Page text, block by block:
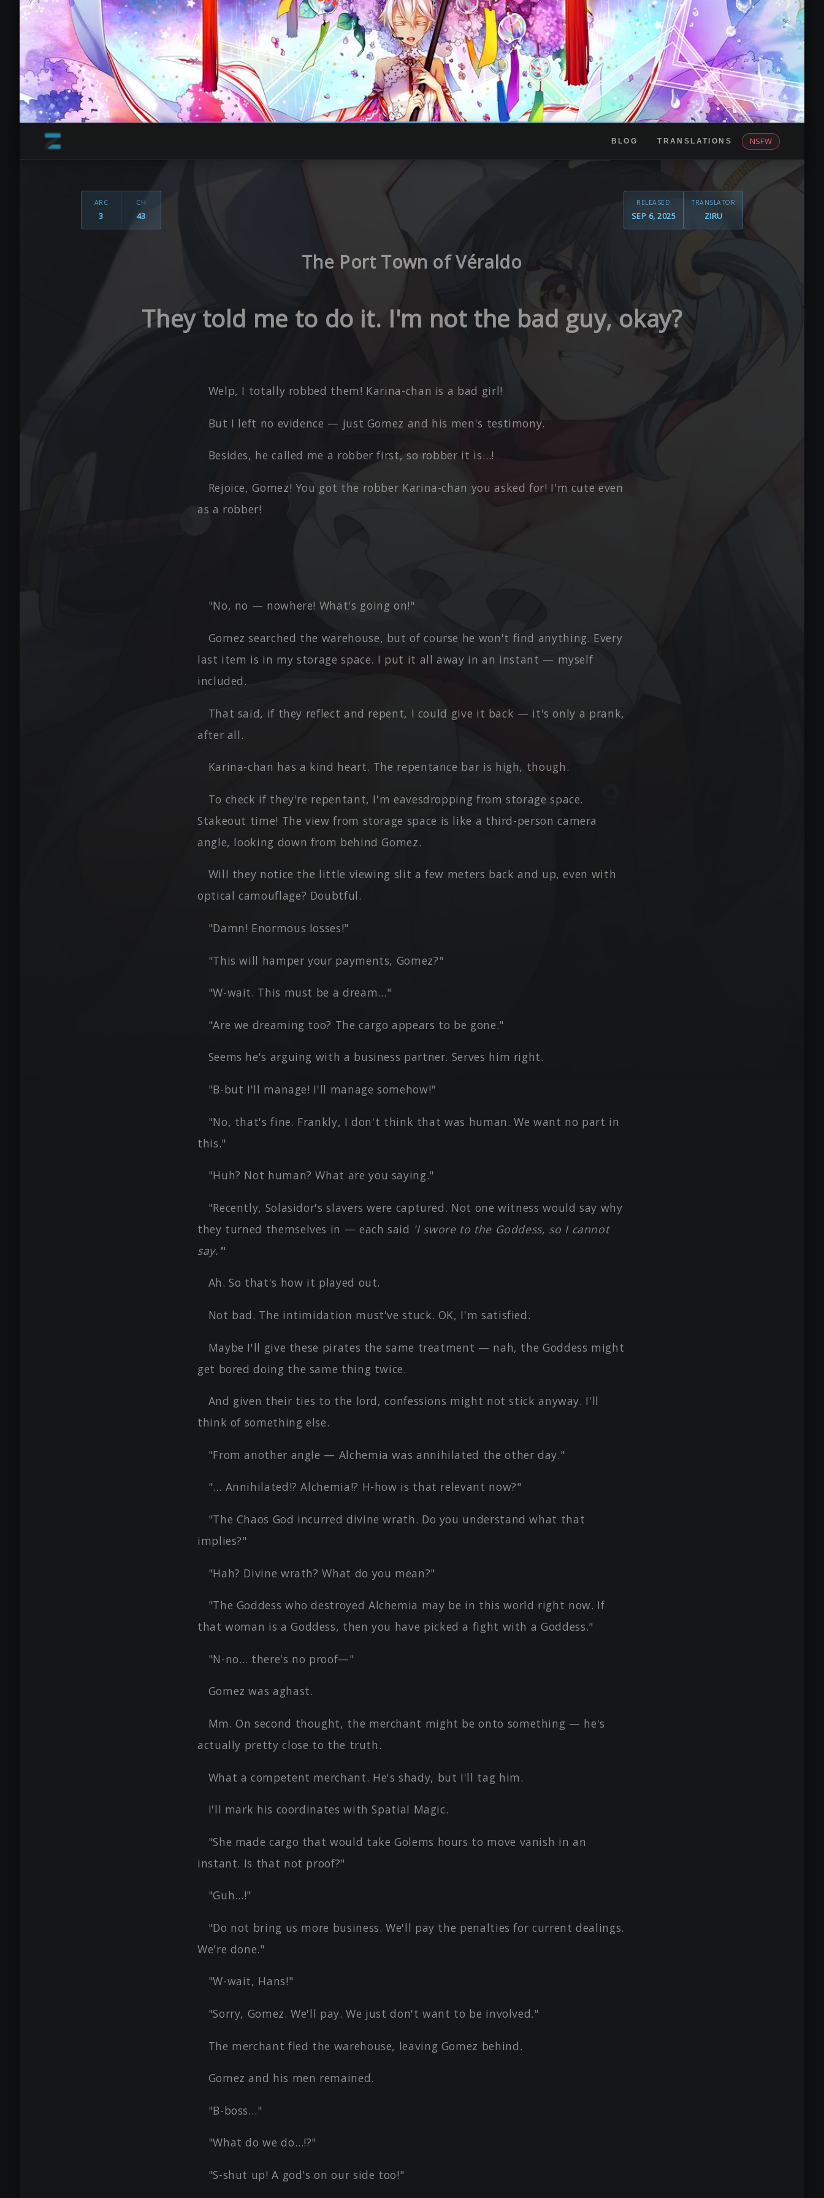
BLOG TRANSLATIONS NSFW
ARC
3
CH
43
RELEASED
SEP 6, 2025
TRANSLATOR
ZIRU
The Port Town of Véraldo
They told me to do it. I'm not the bad guy, okay?
Welp, I totally robbed them! Karina-chan is a bad girl!
But I left no evidence — just Gomez and his men's testimony.
Besides, he called me a robber first, so robber it is…!
Rejoice, Gomez! You got the robber Karina-chan you asked for! I'm cute even
as a robber!
"No, no — nowhere! What's going on!"
Gomez searched the warehouse, but of course he won't find anything. Every
last item is in my storage space. I put it all away in an instant — myself
included.
That said, if they reflect and repent, I could give it back — it's only a prank,
after all.
Karina-chan has a kind heart. The repentance bar is high, though.
To check if they're repentant, I'm eavesdropping from storage space.
Stakeout time! The view from storage space is like a third-person camera
angle, looking down from behind Gomez.
Will they notice the little viewing slit a few meters back and up, even with
optical camouflage? Doubtful.
"Damn! Enormous losses!"
"This will hamper your payments, Gomez?"
"W-wait. This must be a dream…"
"Are we dreaming too? The cargo appears to be gone."
Seems he's arguing with a business partner. Serves him right.
"B-but I'll manage! I'll manage somehow!"
"No, that's fine. Frankly, I don't think that was human. We want no part in
this."
"Huh? Not human? What are you saying."
"Recently, Solasidor's slavers were captured. Not one witness would say why
they turned themselves in — each said 'I swore to the Goddess, so I cannot
say.'"
Ah. So that's how it played out.
Not bad. The intimidation must've stuck. OK, I'm satisfied.
Maybe I'll give these pirates the same treatment — nah, the Goddess might
get bored doing the same thing twice.
And given their ties to the lord, confessions might not stick anyway. I'll
think of something else.
"From another angle — Alchemia was annihilated the other day."
"… Annihilated!? Alchemia!? H-how is that relevant now?"
"The Chaos God incurred divine wrath. Do you understand what that
implies?"
"Hah? Divine wrath? What do you mean?"
"The Goddess who destroyed Alchemia may be in this world right now. If
that woman is a Goddess, then you have picked a fight with a Goddess."
"N-no… there's no proof—"
Gomez was aghast.
Mm. On second thought, the merchant might be onto something — he's
actually pretty close to the truth.
What a competent merchant. He's shady, but I'll tag him.
I'll mark his coordinates with Spatial Magic.
"She made cargo that would take Golems hours to move vanish in an
instant. Is that not proof?"
"Guh…!"
"Do not bring us more business. We'll pay the penalties for current dealings.
We're done."
"W-wait, Hans!"
"Sorry, Gomez. We'll pay. We just don't want to be involved."
The merchant fled the warehouse, leaving Gomez behind.
Gomez and his men remained.
"B-boss…"
"What do we do…!?"
"S-shut up! A god's on our side too!"